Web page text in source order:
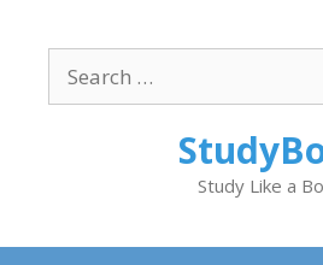
content
for:
Study Like a